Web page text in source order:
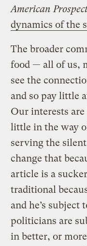
American
dynamics of the
The broader
food — all of us,
see the
and so pay little
Our interests are
little in the way
serving the
change that
article is a
traditional
and he’s subject
politicians are
in better, or